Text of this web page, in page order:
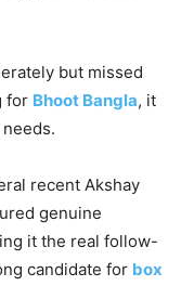
but missed
for Bhoot Bangla, it
recent Akshay
genuine
it the real follow-
candidate for box